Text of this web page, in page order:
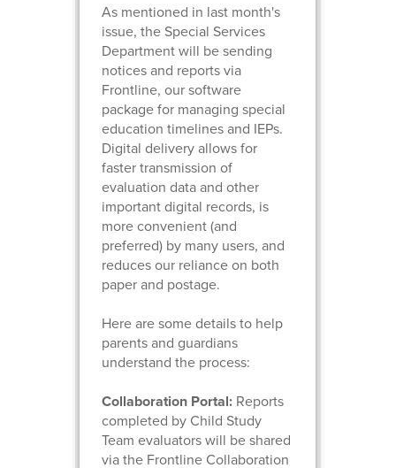
As mentioned in last month's
issue, the Special Services
Department will be sending
notices and reports via
Frontline, our software
package for managing special
education timelines and IEPs.
Digital delivery allows for
faster transmission of
evaluation data and other
important digital records, is
more convenient (and
preferred) by many users, and
reduces our reliance on both
paper and postage.
Here are some details to help
parents and guardians
understand the process:
Collaboration Portal: Reports
completed by Child Study
Team evaluators will be shared
via the Frontline Collaboration